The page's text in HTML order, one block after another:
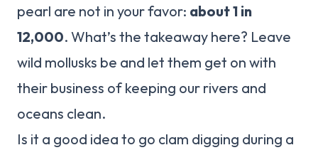
pearl are not in your favor: about 1 in
12,000. What’s the takeaway here? Leave
wild mollusks be and let them get on with
their business of keeping our rivers and
oceans clean.
Is it a good idea to go clam digging during a